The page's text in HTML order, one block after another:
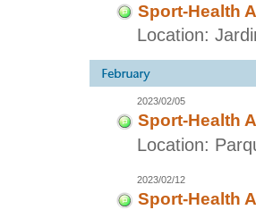
Sport-Health
Location:
2023/02/05
Sport-Health
Location:
2023/02/12
Sport-Health